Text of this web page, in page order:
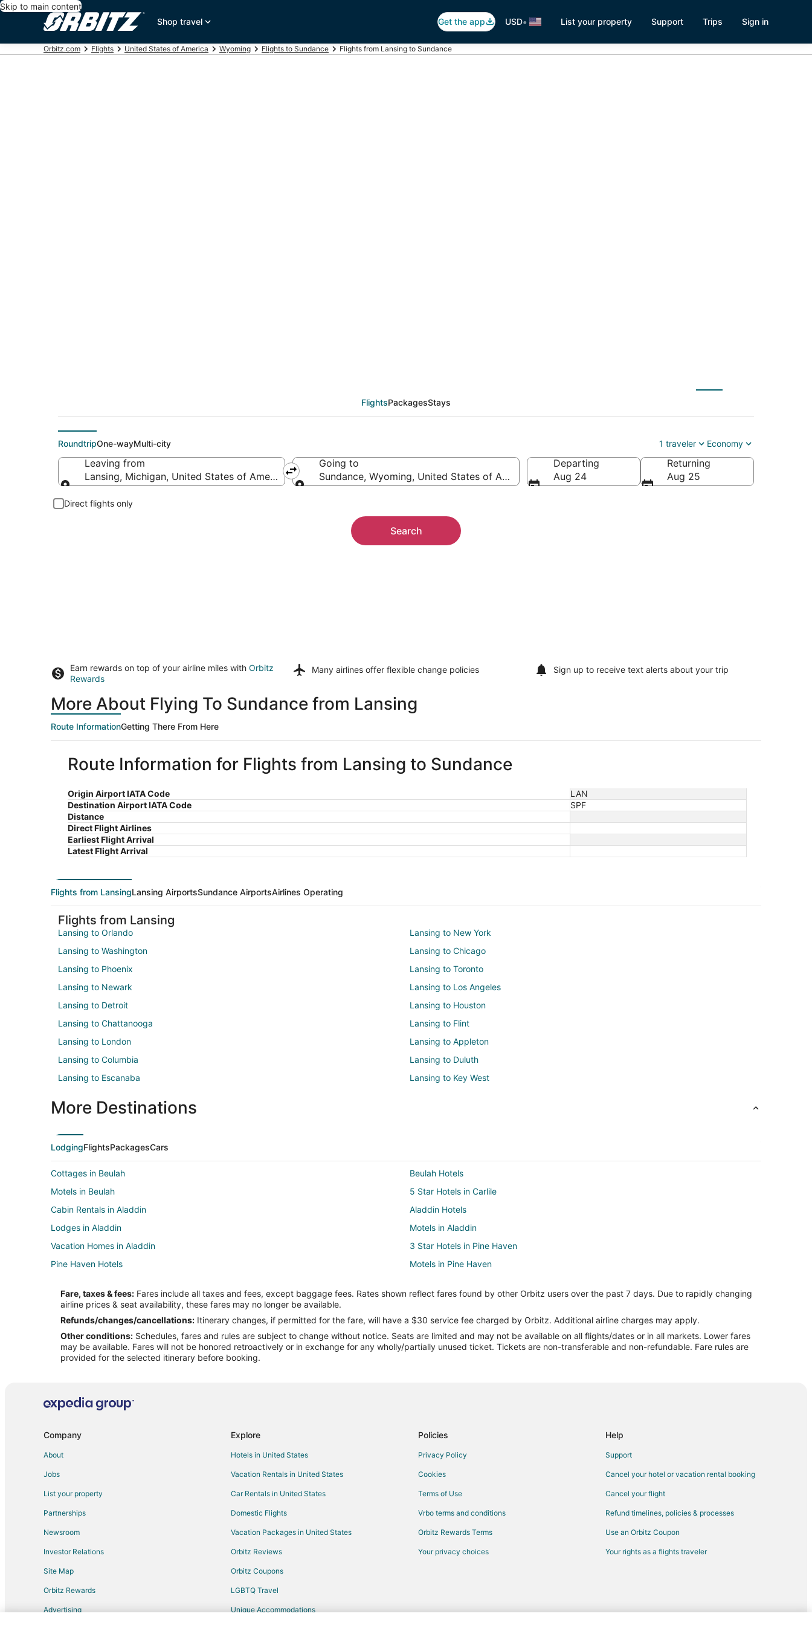
Skip to main content
Shop travel
Get the app USD• List your property Support Trips Sign in
Orbitz.com Flights United States of America Wyoming Flights to Sundance Flights from Lansing to Sundance
FlightsPackagesStays
RoundtripOne-wayMulti-city 1 traveler Economy
Leaving from
Lansing, Michigan, United States of America
Going to
Sundance, Wyoming, United States of America
Departing
Aug 24
Returning
Aug 25
Direct flights only
Search
Earn rewards on top of your airline miles with Orbitz
Rewards
Many airlines offer flexible change policies Sign up to receive text alerts about your trip
More About Flying To Sundance from Lansing
Route InformationGetting There From Here
Route Information for Flights from Lansing to Sundance
Origin Airport IATA Code
LAN
Destination Airport IATA Code
SPF
Distance
Direct Flight Airlines
Earliest Flight Arrival
Latest Flight Arrival
Flights from LansingLansing AirportsSundance AirportsAirlines Operating
Flights from Lansing
Lansing to Orlando
Lansing to New York
Lansing to Washington
Lansing to Chicago
Lansing to Phoenix
Lansing to Toronto
Lansing to Newark
Lansing to Los Angeles
Lansing to Detroit
Lansing to Houston
Lansing to Chattanooga
Lansing to Flint
Lansing to London
Lansing to Appleton
Lansing to Columbia
Lansing to Duluth
Lansing to Escanaba
Lansing to Key West
More Destinations
LodgingFlightsPackagesCars
Cottages in Beulah
Beulah Hotels
Motels in Beulah
5 Star Hotels in Carlile
Cabin Rentals in Aladdin
Aladdin Hotels
Lodges in Aladdin
Motels in Aladdin
Vacation Homes in Aladdin
3 Star Hotels in Pine Haven
Pine Haven Hotels
Motels in Pine Haven
5 Star Hotels in Devils Tower
Cabin Rentals in Devils Tower
Hotels with Air Conditioning in Devils Tower
Devils Tower Hotels
Hotels near Devils Tower National Monument
B&B in Hulett
Cabin Rentals in Hulett
Motels in Hulett
Hotels near Cedar Pines Golf Course
Fare, taxes & fees: Fares include all taxes and fees, except baggage fees. Rates shown reflect fares found by other Orbitz users over the past 7 days. Due to rapidly changing
airline prices & seat availability, these fares may no longer be available.
Refunds/changes/cancellations: Itinerary changes, if permitted for the fare, will have a $30 service fee charged by Orbitz. Additional airline charges may apply.
Other conditions: Schedules, fares and rules are subject to change without notice. Seats are limited and may not be available on all flights/dates or in all markets. Lower fares
may be available. Fares will not be honored retroactively or in exchange for any wholly/partially unused ticket. Tickets are non-transferable and non-refundable. Fare rules are
provided for the selected itinerary before booking.
Company
About
Jobs
List your property
Partnerships
Newsroom
Investor Relations
Site Map
Orbitz Rewards
Advertising
Explore
Hotels in United States
Vacation Rentals in United States
Car Rentals in United States
Domestic Flights
Vacation Packages in United States
Orbitz Reviews
Orbitz Coupons
LGBTQ Travel
Unique Accommodations
Policies
Privacy Policy
Cookies
Terms of Use
Vrbo terms and conditions
Orbitz Rewards Terms
Your privacy choices
Help
Support
Cancel your hotel or vacation rental booking
Cancel your flight
Refund timelines, policies & processes
Use an Orbitz Coupon
Your rights as a flights traveler